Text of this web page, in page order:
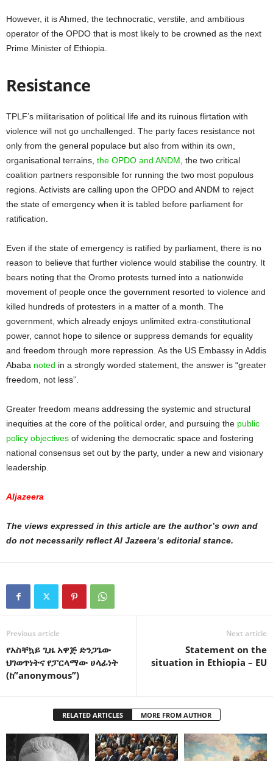
However, it is Ahmed, the technocratic, verstile, and ambitious
operator of the OPDO that is most likely to be crowned as the next
Prime Minister of Ethiopia.
Resistance
TPLF’s militarisation of political life and its ruinous flirtation with
violence will not go unchallenged. The party faces resistance not
only from the general populace but also from within its own,
organisational terrains, the OPDO and ANDM , the two critical
coalition partners responsible for running the two most populous
regions. Activists are calling upon the OPDO and ANDM to reject
the state of emergency when it is tabled before parliament for
ratification.
Even if the state of emergency is ratified by parliament, there is no
reason to believe that further violence would stabilise the country. It
bears noting that the Oromo protests turned into a nationwide
movement of people once the government resorted to violence and
killed hundreds of protesters in a matter of a month. The
government, which already enjoys unlimited extra-constitutional
power, cannot hope to silence or suppress demands for equality
and freedom through more repression. As the US Embassy in Addis
Ababa noted in a strongly worded statement, the answer is “greater
freedom, not less”.
Greater freedom means addressing the systemic and structural
inequities at the core of the political order, and pursuing the public
policy objectives of widening the democratic space and fostering
national consensus set out by the party, under a new and visionary
leadership.
Aljazeera
The views expressed in this article are the author’s own and
do not necessarily reflect Al Jazeera’s editorial stance.
Previous article
የአስቸኳይ ጊዜ አዋጅ ድንጋጌው
ህገወጥነትና የፓርላማው ሀላፊነት
(ከ”anonymous”)
Next article
Statement on the
situation in Ethiopia – EU
RELATED ARTICLES MORE FROM AUTHOR